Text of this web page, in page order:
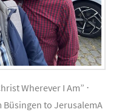
Wherever I Am” ⋅
Büsingen to JerusalemA